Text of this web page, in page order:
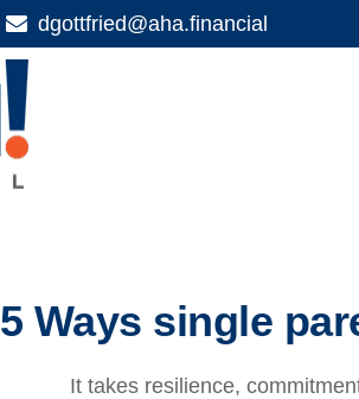
dgottfried@aha.financial
5 Ways single
It takes resilience,